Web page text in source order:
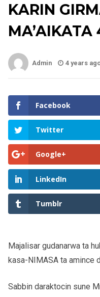
KARIN
MA’AIKATA
Admin 4 years
Facebook
Twitter
Google+
LinkedIn
Tumblr
Majalisar gudanarwa ta
kasa-NIMASA ta amince
Sabbin daraktocin sune